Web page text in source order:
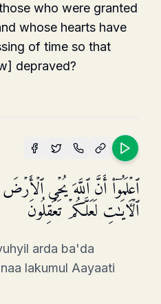
who were granted
whose hearts have
of time so that
depraved?
ٱعۡلَمُوۤا۟ أَنَّ ٱللَّهَ یُحۡیِ
ٱلۡـَٔایَـٰتِ لَعَلَّكُمۡ تَعۡقِلُونَ
arda ba'da
lakumul Aayaati